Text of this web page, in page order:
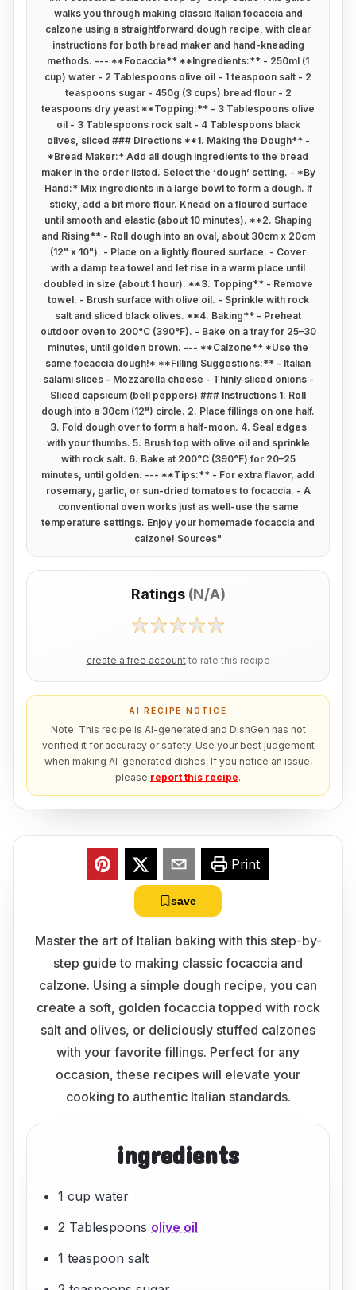
walks you through making classic Italian focaccia and
calzone using a straightforward dough recipe, with clear
instructions for both bread maker and hand-kneading
methods. --- **Focaccia** **Ingredients:** - 250ml (1
cup) water - 2 Tablespoons olive oil - 1 teaspoon salt - 2
teaspoons sugar - 450g (3 cups) bread flour - 2
teaspoons dry yeast **Topping:** - 3 Tablespoons olive
oil - 3 Tablespoons rock salt - 4 Tablespoons black
olives, sliced ### Directions **1. Making the Dough** -
*Bread Maker:* Add all dough ingredients to the bread
maker in the order listed. Select the ‘dough’ setting. - *By
Hand:* Mix ingredients in a large bowl to form a dough. If
sticky, add a bit more flour. Knead on a floured surface
until smooth and elastic (about 10 minutes). **2. Shaping
and Rising** - Roll dough into an oval, about 30cm x 20cm
(12" x 10"). - Place on a lightly floured surface. - Cover
with a damp tea towel and let rise in a warm place until
doubled in size (about 1 hour). **3. Topping** - Remove
towel. - Brush surface with olive oil. - Sprinkle with rock
salt and sliced black olives. **4. Baking** - Preheat
outdoor oven to 200°C (390°F). - Bake on a tray for 25–30
minutes, until golden brown. --- **Calzone** *Use the
same focaccia dough!* **Filling Suggestions:** - Italian
salami slices - Mozzarella cheese - Thinly sliced onions -
Sliced capsicum (bell peppers) ### Instructions 1. Roll
dough into a 30cm (12") circle. 2. Place fillings on one half.
3. Fold dough over to form a half-moon. 4. Seal edges
with your thumbs. 5. Brush top with olive oil and sprinkle
with rock salt. 6. Bake at 200°C (390°F) for 20–25
minutes, until golden. --- **Tips:** - For extra flavor, add
rosemary, garlic, or sun-dried tomatoes to focaccia. - A
conventional oven works just as well-use the same
temperature settings. Enjoy your homemade focaccia and
calzone! Sources"
Ratings (N/A)
create a free account to rate this recipe
AI RECIPE NOTICE
Note: This recipe is AI-generated and DishGen has not
verified it for accuracy or safety. Use your best judgement
when making AI-generated dishes. If you notice an issue,
please report this recipe.
Print
save
Master the art of Italian baking with this step-by-
step guide to making classic focaccia and
calzone. Using a simple dough recipe, you can
create a soft, golden focaccia topped with rock
salt and olives, or deliciously stuffed calzones
with your favorite fillings. Perfect for any
occasion, these recipes will elevate your
cooking to authentic Italian standards.
ingredients
1 cup water
2 Tablespoons olive oil
1 teaspoon salt